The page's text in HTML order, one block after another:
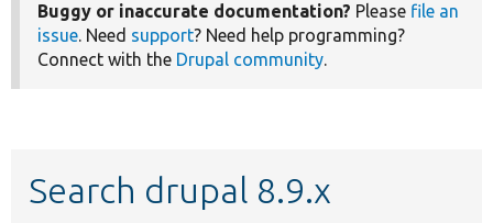
Buggy or inaccurate documentation? Please file an
issue. Need support? Need help programming?
Connect with the Drupal community.
Search drupal 8.9.x